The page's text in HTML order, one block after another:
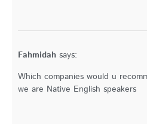
Fahmidah says:
Which companies would u
we are Native English speakers